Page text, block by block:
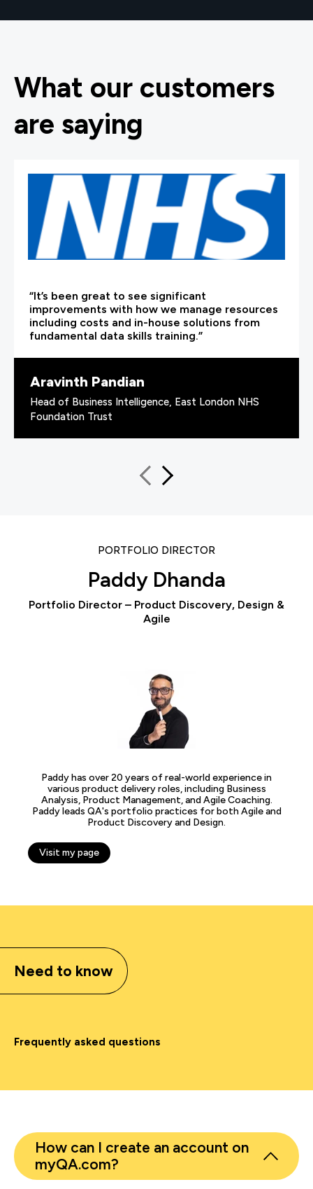
What our customers
are saying
“It’s been great to see significant
improvements with how we manage resources
including costs and in-house solutions from
fundamental data skills training.”
Aravinth Pandian
Head of Business Intelligence, East London NHS
Foundation Trust
PORTFOLIO DIRECTOR
Paddy Dhanda
Portfolio Director – Product Discovery, Design &
Agile
Paddy has over 20 years of real-world experience in
various product delivery roles, including Business
Analysis, Product Management, and Agile Coaching.
Paddy leads QA's portfolio practices for both Agile and
Product Discovery and Design.
Visit my page
Need to know
Frequently asked questions
How can I create an account on
myQA.com?